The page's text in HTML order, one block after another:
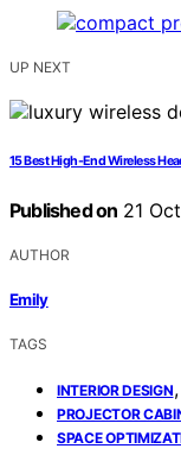
UP NEXT
15 Best High-End Wireless
Published on 21
AUTHOR
Emily
TAGS
INTERIOR DESIGN,
PROJECTOR
SPACE